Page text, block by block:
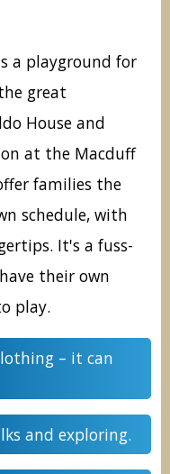
a playground for
great
House and
at the Macduff
families the
schedule, with
It's a fuss-
their own
play.
– it can
and exploring.